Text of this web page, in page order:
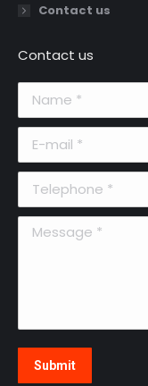
Contact us
Contact us
Telephone *
Message *
Submit